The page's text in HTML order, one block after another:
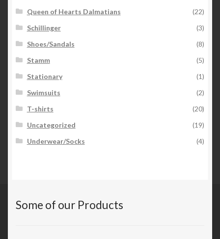
Queen of Hearts Dalmatians
(22)
Schillinger
(3)
Shoes/Sandals
(8)
Stamm
(5)
Stationary
(1)
Swimsuits
(2)
T-shirts
(20)
Uncategorized
(19)
Underwear/Socks
(4)
Some of our Products